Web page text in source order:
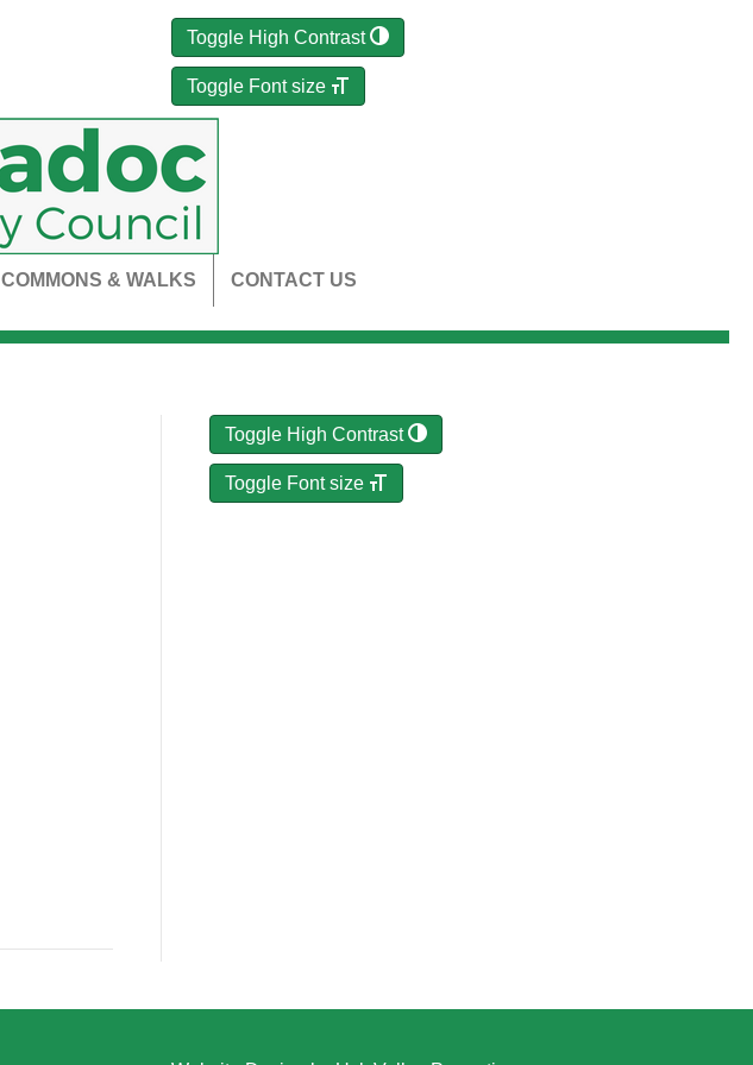
Toggle High Contrast
Toggle Font size
COMMONS & WALKS CONTACT US
Toggle High Contrast
Toggle Font size